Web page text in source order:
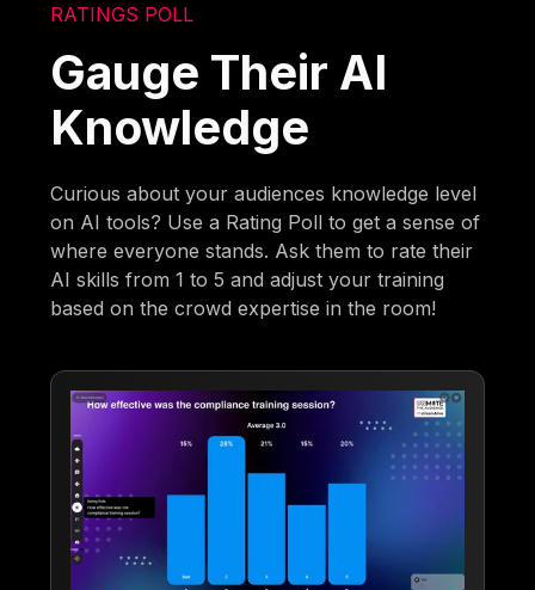
RATINGS POLL
Gauge Their AI
Knowledge
Curious about your audiences knowledge level
on AI tools? Use a Rating Poll to get a sense of
where everyone stands. Ask them to rate their
AI skills from 1 to 5 and adjust your training
based on the crowd expertise in the room!